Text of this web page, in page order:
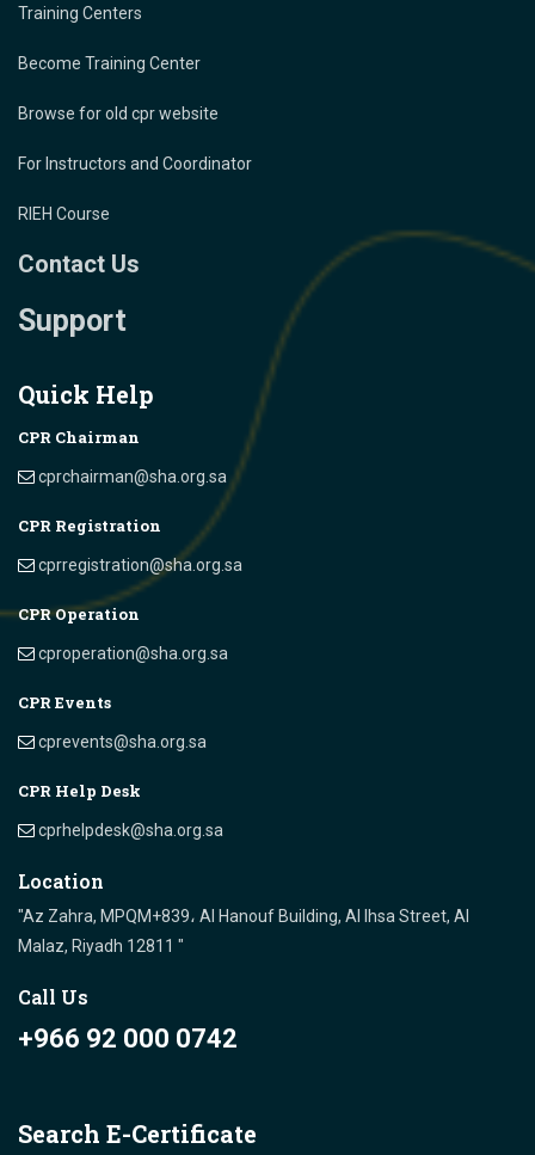
Training Centers
Become Training Center
Browse for old cpr website
For Instructors and Coordinator
RIEH Course
Contact Us
Support
Quick Help
CPR Chairman
cprchairman@sha.org.sa
CPR Registration
cprregistration@sha.org.sa
CPR Operation
cproperation@sha.org.sa
CPR Events
cprevents@sha.org.sa
CPR Help Desk
cprhelpdesk@sha.org.sa
Location
"Az Zahra, MPQM+839، Al Hanouf Building, Al Ihsa Street, Al
Malaz, Riyadh 12811 "
Call Us
+966 92 000 0742
Search E-Certificate